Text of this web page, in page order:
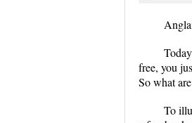
free, you
So what
To